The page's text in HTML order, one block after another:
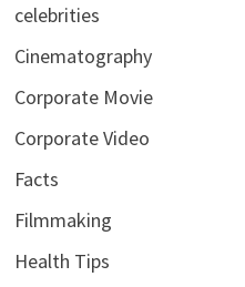
celebrities
Cinematography
Corporate Movie
Corporate Video
Facts
Filmmaking
Health Tips